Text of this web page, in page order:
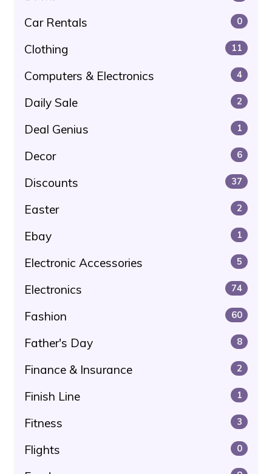
Car Rentals 0
Clothing 11
Computers & Electronics 4
Daily Sale 2
Deal Genius 1
Decor 6
Discounts 37
Easter 2
Ebay 1
Electronic Accessories 5
Electronics 74
Fashion 60
Father's Day 8
Finance & Insurance 2
Finish Line 1
Fitness 3
Flights 0